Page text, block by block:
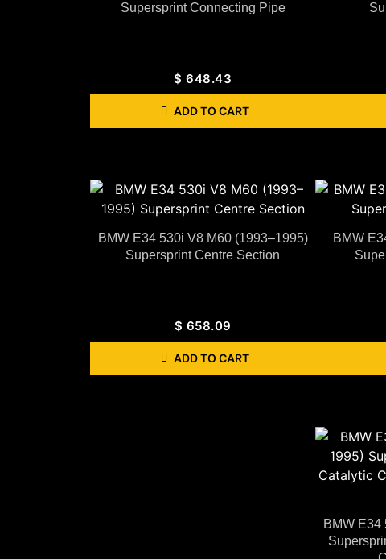
Supersprint Connecting Pipe
$ 648.43
ADD TO CART
BMW E34 530i V8 M60 (1993–1995)
Supersprint Centre Section
$ 658.09
ADD TO CART
BMW
BMW E34